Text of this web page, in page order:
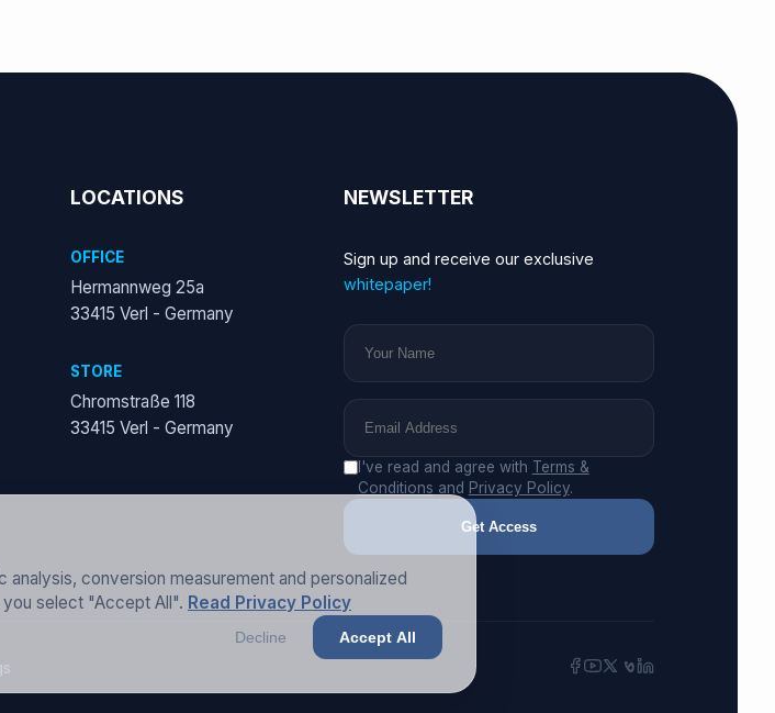
LOCATIONS
OFFICE
Hermannweg 25a
33415 Verl - Germany
STORE
Chromstraße 118
33415 Verl - Germany
NEWSLETTER
Sign up and receive our exclusive
whitepaper!
I've read and agree with Terms &
Conditions and Privacy Policy.
Get Access
conversion measurement and personalized
select "Accept All". Read Privacy Policy
Decline Accept All